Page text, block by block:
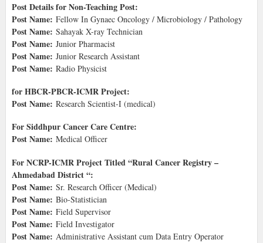
Post Details for Non-Teaching Post:
Post Name: Fellow In Gynaec Oncology / Microbiology / Pathology
Post Name: Sahayak X-ray Technician
Post Name: Junior Pharmacist
Post Name: Junior Research Assistant
Post Name: Radio Physicist
for HBCR-PBCR-ICMR Project:
Post Name: Research Scientist-I (medical)
For Siddhpur Cancer Care Centre:
Post Name: Medical Officer
For NCRP-ICMR Project Titled “Rural Cancer Registry –
Ahmedabad District “:
Post Name: Sr. Research Officer (Medical)
Post Name: Bio-Statistician
Post Name: Field Supervisor
Post Name: Field Investigator
Post Name: Administrative Assistant cum Data Entry Operator